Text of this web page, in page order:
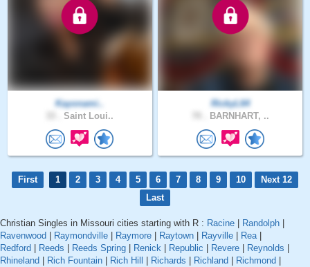
Kayonami..
Saint Loui..
RickyL64
BARNHART, ..
First 1 2 3 4 5 6 7 8 9 10
Next 12
Last
Christian Singles in Missouri cities starting with R : Racine Randolph
Ravenwood
Raymondville Raymore Raytown Rayville Rea|
Redford
Reeds Reeds Spring Renick Republic Revere Reynolds
Rhineland
Rich Fountain Rich Hill Richards Richland Richmond